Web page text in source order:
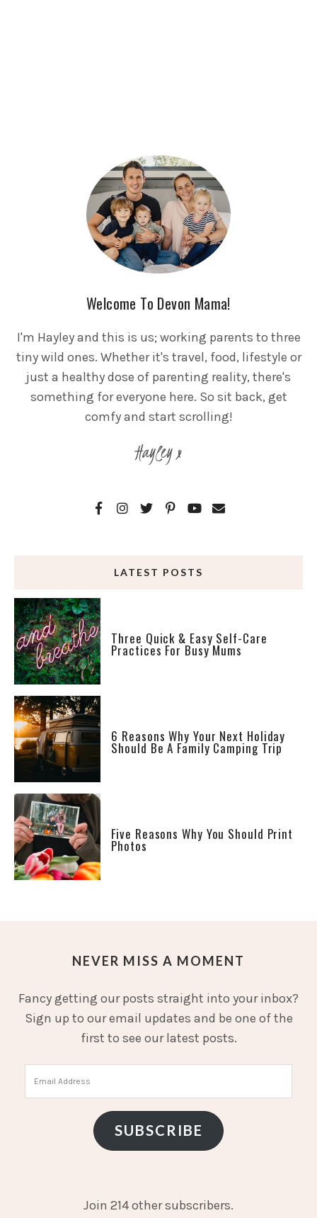
Welcome To Devon Mama!
I'm Hayley and this is us; working parents to three
tiny wild ones. Whether it's travel, food, lifestyle or
just a healthy dose of parenting reality, there's
something for everyone here. So sit back, get
comfy and start scrolling!
Hayley x
LATEST POSTS
Three Quick & Easy Self-Care
Practices For Busy Mums
6 Reasons Why Your Next Holiday
Should Be A Family Camping Trip
Five Reasons Why You Should Print
Photos
NEVER MISS A MOMENT
Fancy getting our posts straight into your inbox?
Sign up to our email updates and be one of the
first to see our latest posts.
Address
SUBSCRIBE
Join 214 other subscribers.